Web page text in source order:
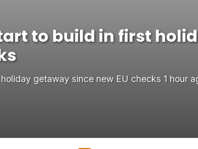
to build in first
getaway since new EU checks 1 hour